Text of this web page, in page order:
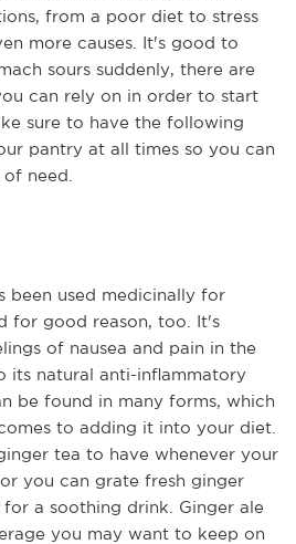
from a poor diet to stress
more causes. It's good to
sours suddenly, there are
can rely on in order to start
sure to have the following
pantry at all times so you can
need.
been used medicinally for
for good reason, too. It's
of nausea and pain in the
its natural anti-inflammatory
be found in many forms, which
to adding it into your diet.
tea to have whenever your
you can grate fresh ginger
a soothing drink. Ginger ale
you may want to keep on